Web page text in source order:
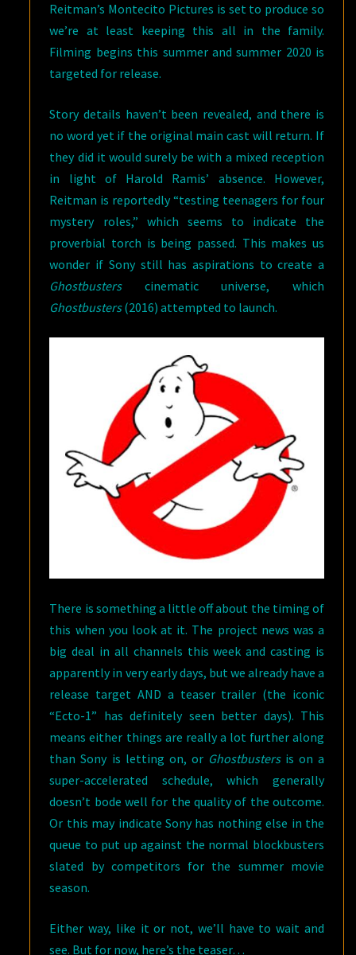
Reitman’s Montecito Pictures is set to produce so
we’re at least keeping this all in the family.
Filming begins this summer and summer 2020 is
targeted for release.
Story details haven’t been revealed, and there is
no word yet if the original main cast will return. If
they did it would surely be with a mixed reception
in light of Harold Ramis’ absence. However,
Reitman is reportedly “testing teenagers for four
mystery roles,” which seems to indicate the
proverbial torch is being passed. This makes us
wonder if Sony still has aspirations to create a
Ghostbusters cinematic universe, which
Ghostbusters(2016) attempted to launch.
There is something a little off about the timing of
this when you look at it. The project news was a
big deal in all channels this week and casting is
apparently in very early days, but we already have a
release target AND a teaser trailer (the iconic
“Ecto-1” has definitely seen better days). This
means either things are really a lot further along
than Sony is letting on, or Ghostbusters is on a
super-accelerated schedule, which generally
doesn’t bode well for the quality of the outcome.
Or this may indicate Sony has nothing else in the
queue to put up against the normal blockbusters
slated by competitors for the summer movie
season.
Either way, like it or not, we’ll have to wait and
see. But for now, here’s the teaser…